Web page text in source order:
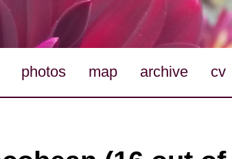
photos map archive cv